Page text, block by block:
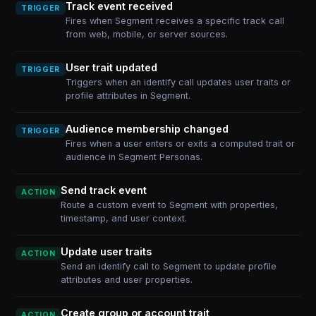
TRIGGER Track event received
Fires when Segment receives a specific track call
from web, mobile, or server sources.
TRIGGER User trait updated
Triggers when an identify call updates user traits or
profile attributes in Segment.
TRIGGER Audience membership changed
Fires when a user enters or exits a computed trait or
audience in Segment Personas.
ACTION Send track event
Route a custom event to Segment with properties,
timestamp, and user context.
ACTION Update user traits
Send an identify call to Segment to update profile
attributes and user properties.
Create group or account trait